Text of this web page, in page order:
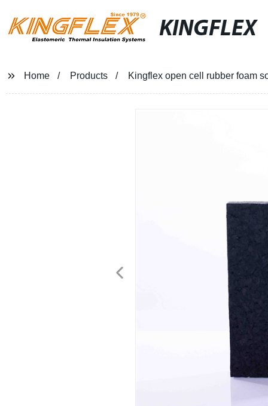
KINGFLEX
Home Products Kingflex open cell rubber foam